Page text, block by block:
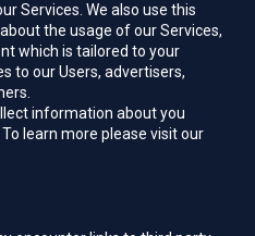
Services. We also use this
the usage of our Services,
which is tailored to your
to our Users, advertisers,
information about you
learn more please visit our